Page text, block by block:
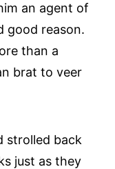
an agent of
good reason.
than a
brat to veer
strolled back
just as they